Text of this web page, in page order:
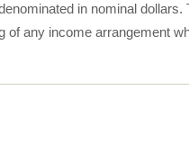
in nominal
any income arrangement